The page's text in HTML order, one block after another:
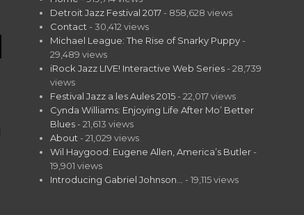
Detroit Jazz Festival 2017 - 858,628 views
Contact - 30,412 views
Michael League: The Rise of Snarky Puppy -
29,489 views
iRock Jazz LIVE! Interactive Web Series - 28,739
views
Festival Jazz a les Aules 2015 - 22,017 views
Cynda Williams: Enjoying Life After Mo’ Better
Blues - 21,613 views
About - 21,029 views
Wil Haygood: Eugene Allen, America’s Butler -
19,901 views
Introducing Gabriel Johnson…
- 19,115 views